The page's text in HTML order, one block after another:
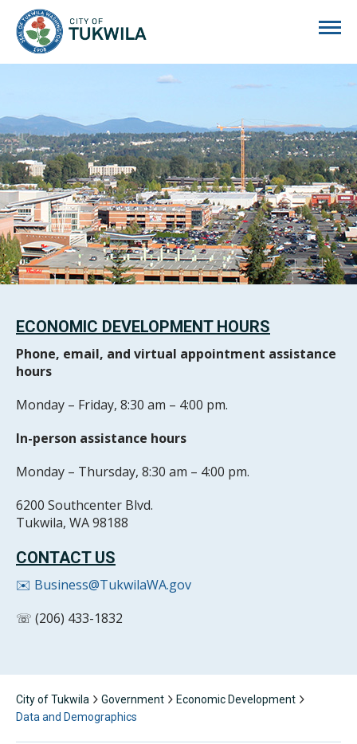
ECONOMIC DEVELOPMENT HOURS
Phone, email, and virtual appointment assistance
hours
Monday – Friday, 8:30 am – 4:00 pm.
In-person assistance hours
Monday – Thursday, 8:30 am – 4:00 pm.
6200 Southcenter Blvd.
Tukwila, WA 98188
CONTACT US
✉️ Business@TukwilaWA.gov
☏ (206) 433-1832
City of Tukwila Government
Economic Development
Data and Demographics